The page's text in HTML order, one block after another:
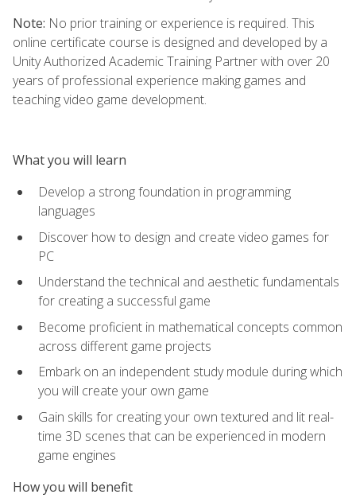
Note: No prior training or experience is required. This
online certificate course is designed and developed by a
Unity Authorized Academic Training Partner with over 20
years of professional experience making games and
teaching video game development.
What you will learn
Develop a strong foundation in programming
languages
Discover how to design and create video games for
PC
Understand the technical and aesthetic fundamentals
for creating a successful game
Become proficient in mathematical concepts common
across different game projects
Embark on an independent study module during which
you will create your own game
Gain skills for creating your own textured and lit real-
time 3D scenes that can be experienced in modern
game engines
How you will benefit